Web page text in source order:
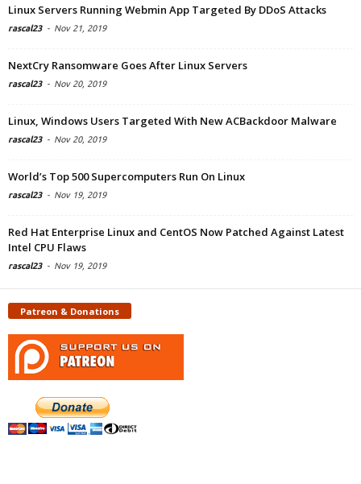
Linux Servers Running Webmin App Targeted By DDoS Attacks
rascal23 - Nov 21, 2019
NextCry Ransomware Goes After Linux Servers
rascal23 - Nov 20, 2019
Linux, Windows Users Targeted With New ACBackdoor Malware
rascal23 - Nov 20, 2019
World’s Top 500 Supercomputers Run On Linux
rascal23 - Nov 19, 2019
Red Hat Enterprise Linux and CentOS Now Patched Against Latest
Intel CPU Flaws
rascal23 - Nov 19, 2019
Patreon & Donations